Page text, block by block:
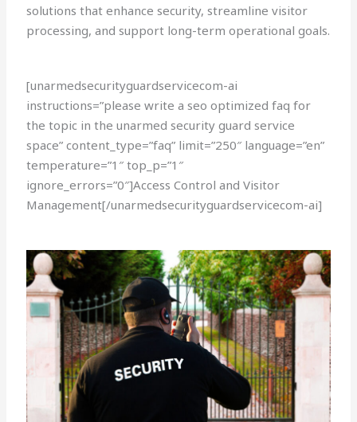
solutions that enhance security, streamline visitor
processing, and support long-term operational goals.
[unarmedsecurityguardservicecom-ai
instructions=”please write a seo optimized faq for
the topic in the unarmed security guard service
space” content_type=”faq” limit=”250″ language=”en”
temperature=”1″ top_p=”1″
ignore_errors=”0″]Access Control and Visitor
Management[/unarmedsecurityguardservicecom-ai]